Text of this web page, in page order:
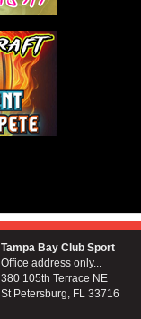
Tampa Bay Club Sport
Office address only...
380 105th Terrace NE
St Petersburg, FL 33716